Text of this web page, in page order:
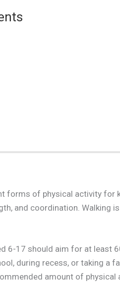
forms of physical activity for
and coordination. Walking
6-17 should aim for at least
during recess, or taking a
amount of physical